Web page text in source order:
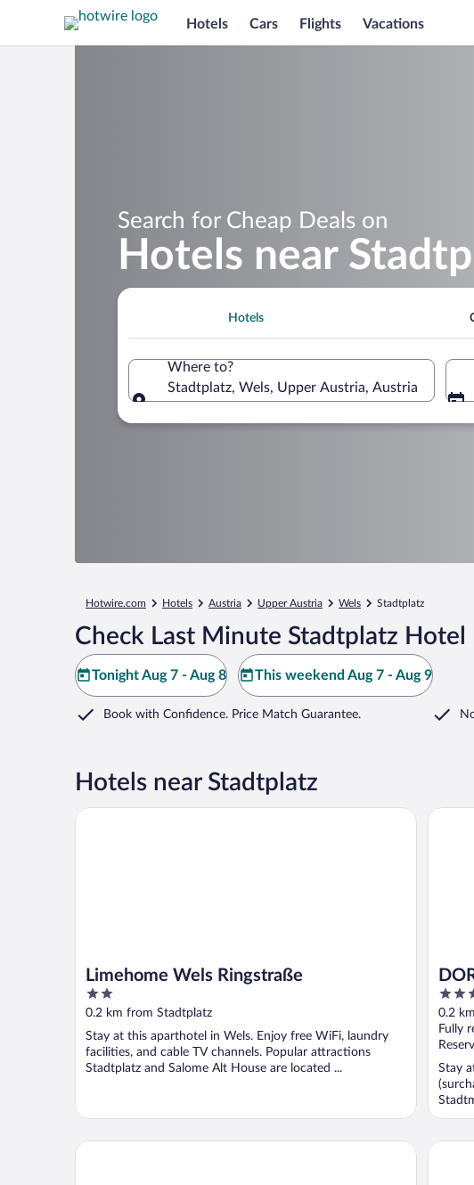
Hotels Cars Flights Vacations
Search for Cheap Deals on
Hotels near
Hotels
Where to?
Stadtplatz, Wels, Upper Austria, Austria
Hotwire.com Hotels Austria Upper Austria Wels Stadtplatz
Check Last Minute Stadtplatz Hotel
Tonight Aug 7 - Aug 8 This weekend Aug 7 - Aug 9
Book with Confidence. Price Match Guarantee.
Hotels near Stadtplatz
Limehome Wels Ringstraße
2
out
5
0.2 km from Stadtplatz
Stay at this aparthotel in Wels. Enjoy free WiFi, laundry
facilities, and cable TV channels. Popular attractions
Stadtplatz and Salome Alt House are located ...
Limehome Wels Ringstraße
4
out
of
5
0.2
Fully
Stay
PLAZA INN Wels Hotel